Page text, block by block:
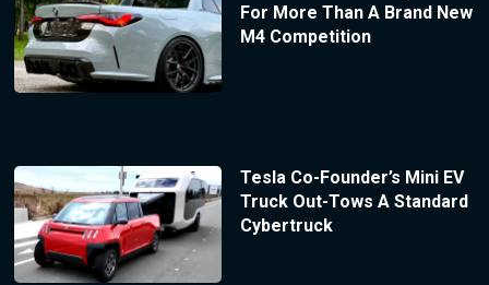
For More Than A Brand New
M4 Competition
Tesla Co-Founder’s Mini EV
Truck Out-Tows A Standard
Cybertruck